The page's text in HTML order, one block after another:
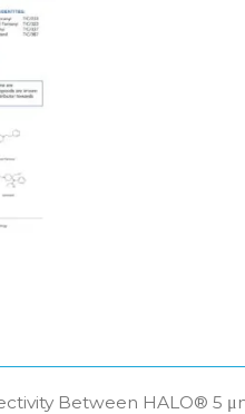
Between HALO® 5